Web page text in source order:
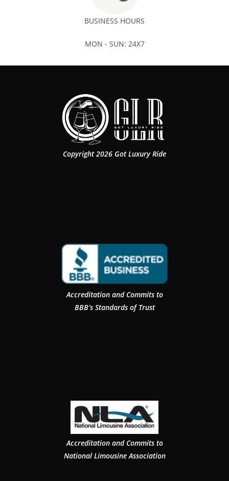
BUSINESS HOURS
MON - SUN: 24X7
Copyright 2026 Got Luxury Ride
Accreditation and Commits to
BBB’s Standards of Trust
Accreditation and Commits to
National Limousine Association